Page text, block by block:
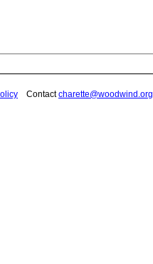
Contactcharette@woodwind.org